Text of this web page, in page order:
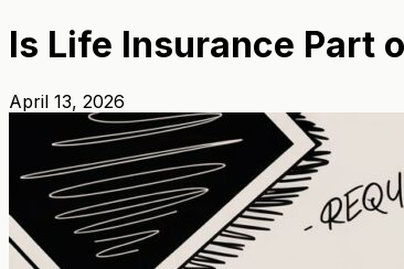
Is Life Insurance Part
April 13, 2026